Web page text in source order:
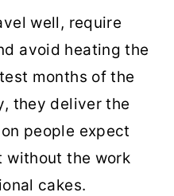
well, require
avoid heating the
months of the
they deliver the
people expect
without the work
cakes.